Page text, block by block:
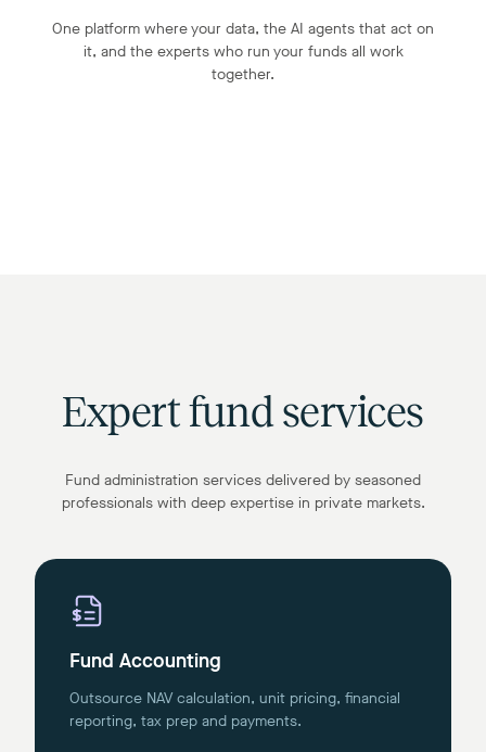
One platform where your data, the AI agents that act on
it, and the experts who run your funds all work
together.
Expert fund services
Fund administration services delivered by seasoned
professionals with deep expertise in private markets.
Fund Accounting
Outsource NAV calculation, unit pricing, financial
reporting, tax prep and payments.